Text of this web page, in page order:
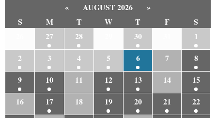
« AUGUST 2026
»
S
M T W T F
S
27 28 30
1
2
3 4 5 6 7
8
9
10 11 12 13 14
15
16
17 18 19 20 21
22